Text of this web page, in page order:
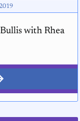
with Rhea